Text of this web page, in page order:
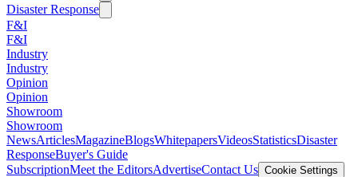
Disaster Response
F&I
F&I
Industry
Industry
Opinion
Opinion
Showroom
Showroom
NewsArticlesMagazineBlogsWhitepapersVideosStatisticsDisaster
ResponseBuyer's Guide
SubscriptionMeet the EditorsAdvertiseContact Us Cookie Settings